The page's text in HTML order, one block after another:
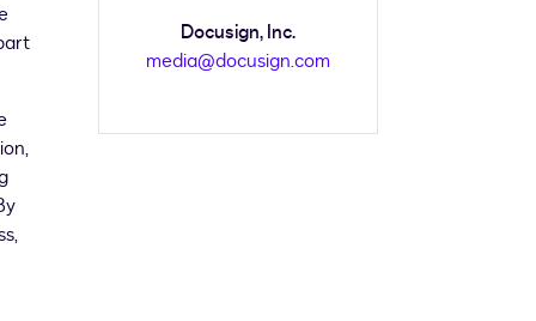
Docusign, Inc.
media@docusign.com